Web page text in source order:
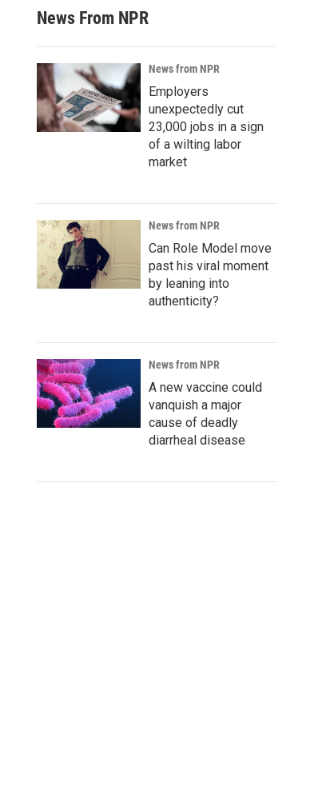
News From NPR
News from NPR
Employers
unexpectedly cut
23,000 jobs in a sign
of a wilting labor
market
News from NPR
Can Role Model move
past his viral moment
by leaning into
authenticity?
News from NPR
A new vaccine could
vanquish a major
cause of deadly
diarrheal disease